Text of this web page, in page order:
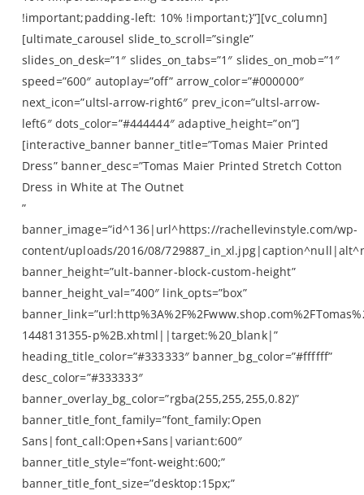
!important;padding-left: 10% !important;}”][vc_column]
[ultimate_carousel slide_to_scroll=”single”
slides_on_desk=”1″ slides_on_tabs=”1″ slides_on_mob=”1″
speed=”600″ autoplay=”off” arrow_color=”#000000″
next_icon=”ultsl-arrow-right6″ prev_icon=”ultsl-arrow-
left6″ dots_color=”#444444″ adaptive_height=”on”]
[interactive_banner banner_title=”Tomas Maier Printed
Dress” banner_desc=”Tomas Maier Printed Stretch Cotton
Dress in White at The Outnet
”
banner_image=”id^136|url^https://rachellevinstyle.com/wp-
content/uploads/2016/08/
banner_height=”ult-banner-block-custom-height”
banner_height_val=”400″ link_opts=”box”
1448131355-p%2B.xhtml||target:%20_blank|”
heading_title_color=”#333333″ banner_bg_color=”#ffffff”
desc_color=”#333333″
banner_overlay_bg_color=”rgba(255,255,255,0.82)”
banner_title_font_family=”font_family:Open
Sans|font_call:Open+Sans|variant:600″
banner_title_style=”font-weight:600;”
banner_title_font_size=”desktop:15px;”